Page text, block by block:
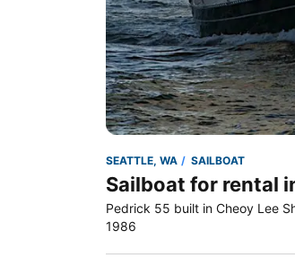
SEATTLE, WA SAILBOAT
Sailboat for rental
Pedrick 55 built in Cheoy Lee
1986